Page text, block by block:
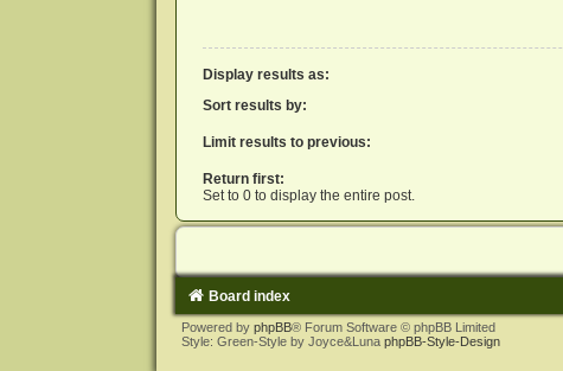
Display results as:
Sort results by:
Limit results to previous:
Return first:
Set to 0 to display the entire post.
Board index
Powered by phpBB® Forum Software © phpBB Limited
Style: Green-Style by Joyce&Luna phpBB-Style-Design